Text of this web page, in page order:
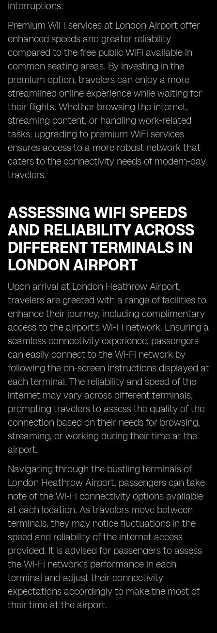
interruptions.
Premium WiFi services at London Airport offer
enhanced speeds and greater reliability
compared to the free public WiFi available in
common seating areas. By investing in the
premium option, travelers can enjoy a more
streamlined online experience while waiting for
their flights. Whether browsing the internet,
streaming content, or handling work-related
tasks, upgrading to premium WiFi services
ensures access to a more robust network that
caters to the connectivity needs of modern-day
travelers.
ASSESSING WIFI SPEEDS
AND RELIABILITY ACROSS
DIFFERENT TERMINALS IN
LONDON AIRPORT
Upon arrival at London Heathrow Airport,
travelers are greeted with a range of facilities to
enhance their journey, including complimentary
access to the airport's Wi-Fi network. Ensuring a
seamless connectivity experience, passengers
can easily connect to the Wi-Fi network by
following the on-screen instructions displayed at
each terminal. The reliability and speed of the
internet may vary across different terminals,
prompting travelers to assess the quality of the
connection based on their needs for browsing,
streaming, or working during their time at the
airport.
Navigating through the bustling terminals of
London Heathrow Airport, passengers can take
note of the Wi-Fi connectivity options available
at each location. As travelers move between
terminals, they may notice fluctuations in the
speed and reliability of the internet access
provided. It is advised for passengers to assess
the Wi-Fi network's performance in each
terminal and adjust their connectivity
expectations accordingly to make the most of
their time at the airport.